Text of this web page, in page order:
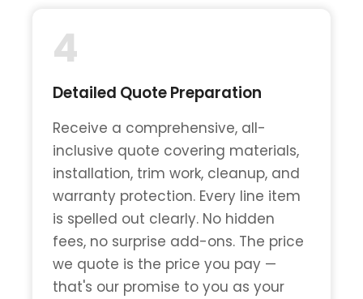
4
Detailed Quote Preparation
Receive a comprehensive, all-
inclusive quote covering materials,
installation, trim work, cleanup, and
warranty protection. Every line item
is spelled out clearly. No hidden
fees, no surprise add-ons. The price
we quote is the price you pay —
that's our promise to you as your